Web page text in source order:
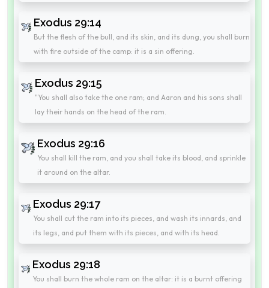
Exodus 29:14
But the flesh of the bull, and its skin, and its dung, you shall burn
with fire outside of the camp: it is a sin offering.
Exodus 29:15
"You shall also take the one ram; and Aaron and his sons shall
lay their hands on the head of the ram.
Exodus 29:16
You shall kill the ram, and you shall take its blood, and sprinkle
it around on the altar.
Exodus 29:17
You shall cut the ram into its pieces, and wash its innards, and
its legs, and put them with its pieces, and with its head.
Exodus 29:18
You shall burn the whole ram on the altar: it is a burnt offering